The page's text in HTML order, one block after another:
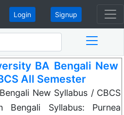
Login Signup
BA Bengali New
All Semester
New Syllabus / CBCS
Syllabus: Purnea